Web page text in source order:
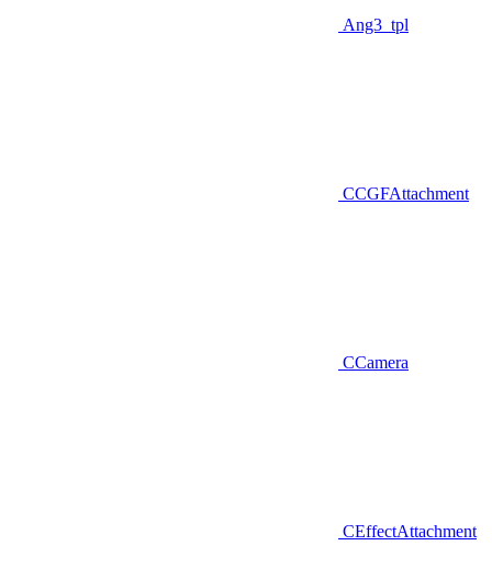
Ang3_tpl
CCGFAttachment
CCamera
CEffectAttachment